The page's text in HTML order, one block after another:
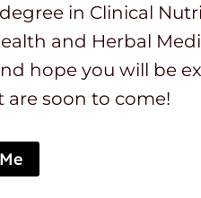
in Clinical
and Herbal
hope you will be
are soon to come!